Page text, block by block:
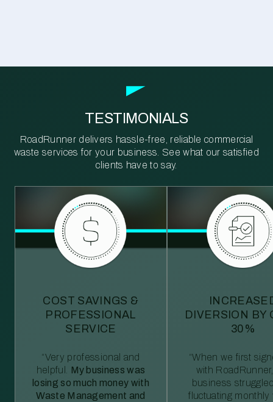
TESTIMONIALS
RoadRunner delivers hassle-free, reliable commercial
waste services for your business. See what our satisfied
clients have to say.
COST SAVINGS &
PROFESSIONAL
SERVICE
“Very professional and
helpful. My business was
losing so much money with
Waste Management and
DIVERSION BY
30%
“When we first
with
business
fluctuating monthly